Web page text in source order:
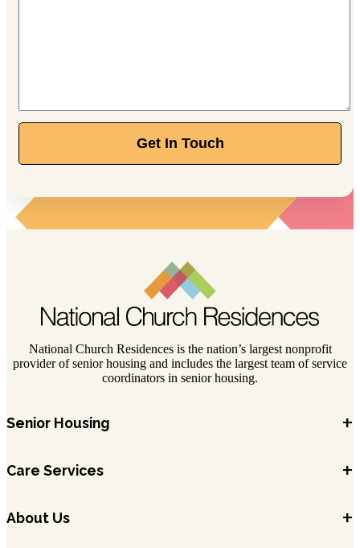
Get In Touch
National Church Residences is the nation’s largest nonprofit
provider of senior housing and includes the largest team of service
coordinators in senior housing.
Senior Housing +
Care Services +
About Us +